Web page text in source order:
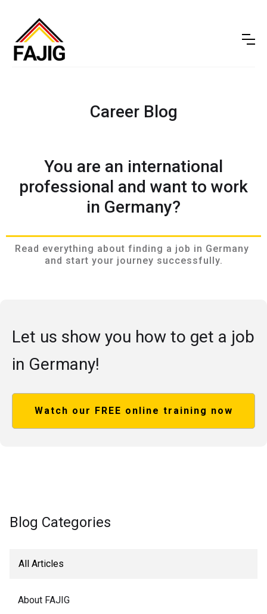
Career Blog
You are an international
professional and want to work
in Germany?
Read everything about finding a job in Germany
and start your journey successfully.
Let us show you how to get a job
in Germany!
Watch our FREE online training now
Blog Categories
All Articles
About FAJIG